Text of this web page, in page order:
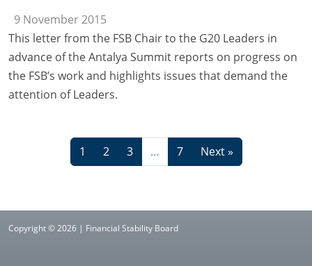
9 November 2015
This letter from the FSB Chair to the G20 Leaders in
advance of the Antalya Summit reports on progress on
the FSB’s work and highlights issues that demand the
attention of Leaders.
1 2 3 … 7 Next »
Copyright © 2026 | Financial Stability Board